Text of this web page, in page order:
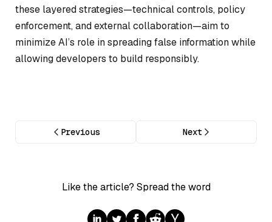
these layered strategies—technical controls, policy
enforcement, and external collaboration—aim to
minimize AI’s role in spreading false information while
allowing developers to build responsibly.
Previous Next
Like the article? Spread the word